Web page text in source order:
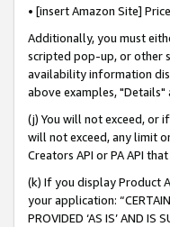
• [insert Amazon Site]
Additionally, you must
scripted pop-up, or other
availability information
above examples,
(j) You will not exceed, or
will not exceed, any limit
Creators API or PA API
(k) If you display Product
your application:
PROVIDED ‘AS IS’ AND